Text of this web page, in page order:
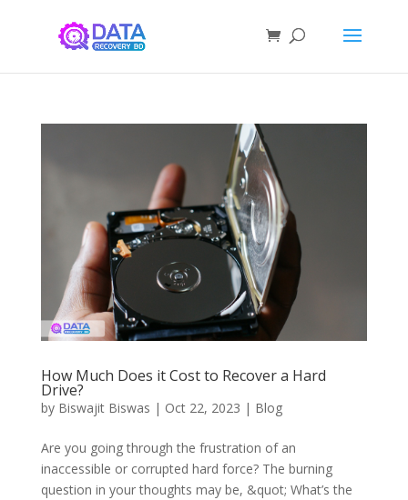
How Much Does it Cost to Recover a Hard
Drive?
by Biswajit Biswas | Oct 22, 2023 | Blog
Are you going through the frustration of an
inaccessible or corrupted hard force? The burning
question in your thoughts may be, &quot; What’s the